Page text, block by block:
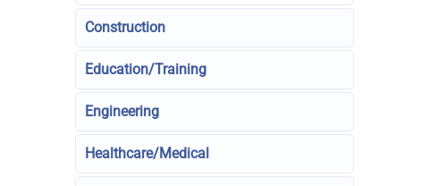
Construction
Education/Training
Engineering
Healthcare/Medical